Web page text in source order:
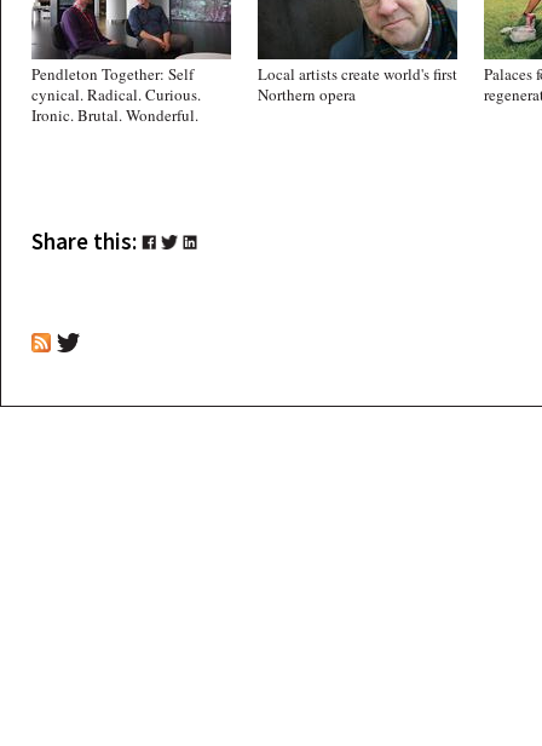
Pendleton Together: Self
cynical. Radical. Curious.
Ironic. Brutal. Wonderful.
Local artists create world's first
Northern opera
Palaces
Share this: